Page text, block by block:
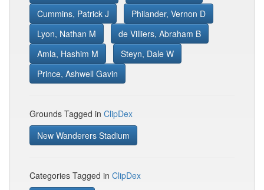
Cummins, Patrick J
Philander, Vernon D
Lyon, Nathan M
de Villiers, Abraham B
Amla, Hashim M
Steyn, Dale W
Prince, Ashwell Gavin
Grounds Tagged in ClipDex
New Wanderers Stadium
Categories Tagged in ClipDex